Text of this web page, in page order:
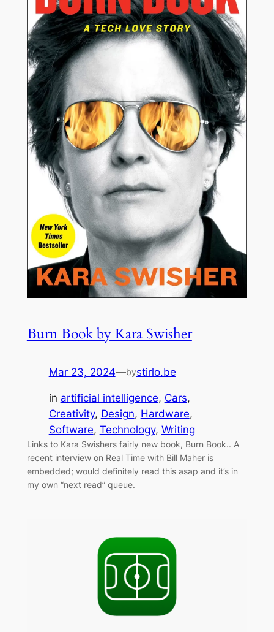
Burn Book by Kara Swisher
Mar 23, 2024—bystirlo.be
in artificial intelligence, Cars
Creativity, Design, Hardware
Software, Technology, Writing
Links to Kara Swishers fairly new book, Burn Book.. A
recent interview on Real Time with Bill Maher is
embedded; would definitely read this asap and it’s in
my own “next read” queue.